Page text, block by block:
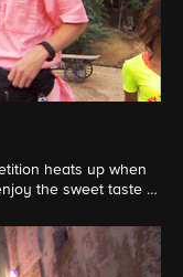
heats up when
the sweet taste of